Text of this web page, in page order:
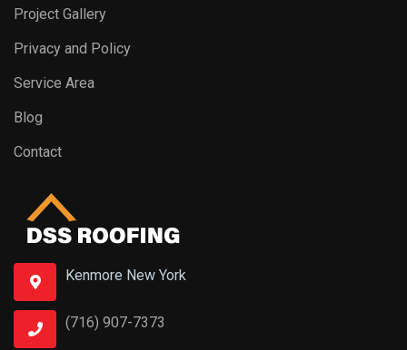
Project Gallery
Privacy and Policy
Service Area
Blog
Contact
Kenmore New York
(716) 907-7373